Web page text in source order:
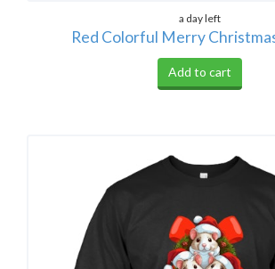
a day left
Red Colorful Merry
Add to cart